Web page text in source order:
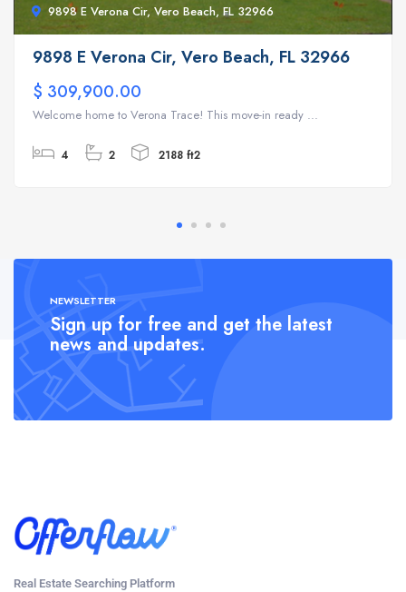
9898 E Verona Cir, Vero Beach, FL 32966
9898 E Verona Cir, Vero Beach, FL 32966
$ 309,900.00
Welcome home to Verona Trace! This move-in ready ...
4 2 2188 ft2
NEWSLETTER
Sign up for free and get the latest
news and updates.
Real Estate Searching Platform